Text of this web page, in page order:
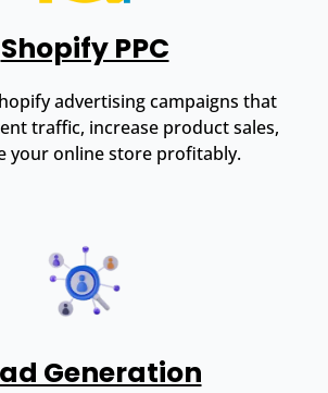
Shopify PPC
advertising campaigns that
traffic, increase product sales,
your online store profitably.
Generation